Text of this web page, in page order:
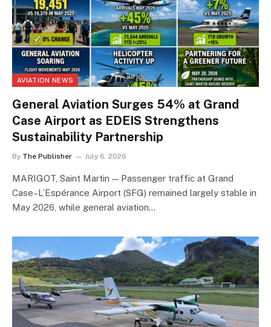
AVIATION NEWS
General Aviation Surges 54% at Grand
Case Airport as EDEIS Strengthens
Sustainability Partnership
By The Publisher July 6, 2026
MARIGOT, Saint Martin — Passenger traffic at Grand
Case–L’Espérance Airport (SFG) remained largely stable in
May 2026, while general aviation…